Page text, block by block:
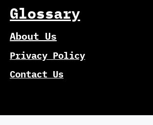
Glossary
About Us
Privacy Policy
Contact Us